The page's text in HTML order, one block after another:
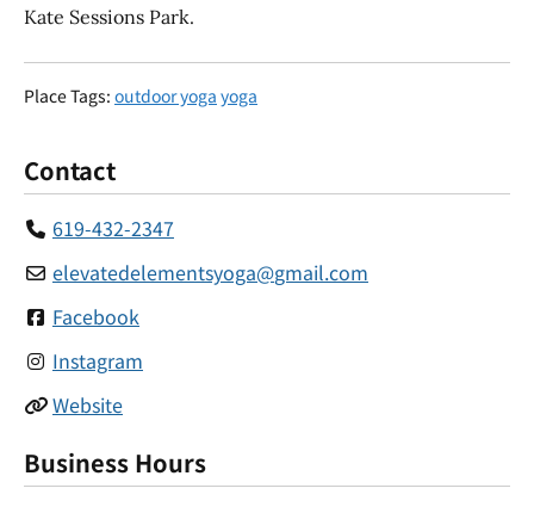
Kate Sessions Park.
Place Tags: outdoor yoga yoga
Contact
619-432-2347
elevatedelementsyoga@gmail.com
Facebook
Instagram
Website
Business Hours